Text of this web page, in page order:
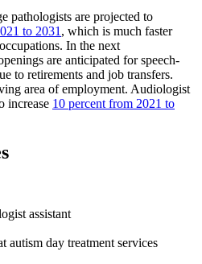
pathologists are projected to
to 2031 , which is much faster
In the next
are anticipated for speech-
to retirements and job transfers.
area of employment. Audiologist
increase 10 percent from 2021 to
assistant
autism day treatment services